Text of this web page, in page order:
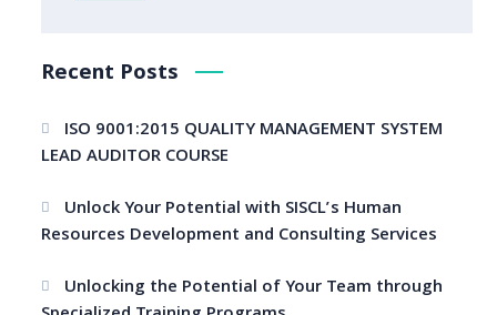
Recent Posts
ISO 9001:2015 QUALITY MANAGEMENT SYSTEM
LEAD AUDITOR COURSE
Unlock Your Potential with SISCL’s Human
Resources Development and Consulting Services
Unlocking the Potential of Your Team through